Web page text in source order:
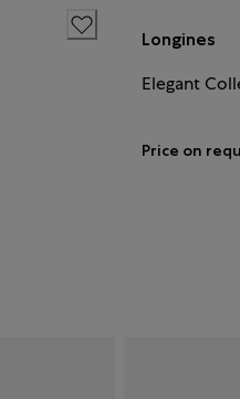
Longines
Elegant
Price on